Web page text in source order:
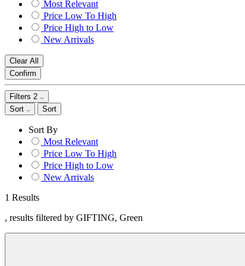
Most Relevant
Price Low To High
Price High to Low
New Arrivals
Clear All
Confirm
Filters 2
Sort
Sort
Sort By
Most Relevant
Price Low To High
Price High to Low
New Arrivals
1 Results
, results filtered by GIFTING, Green